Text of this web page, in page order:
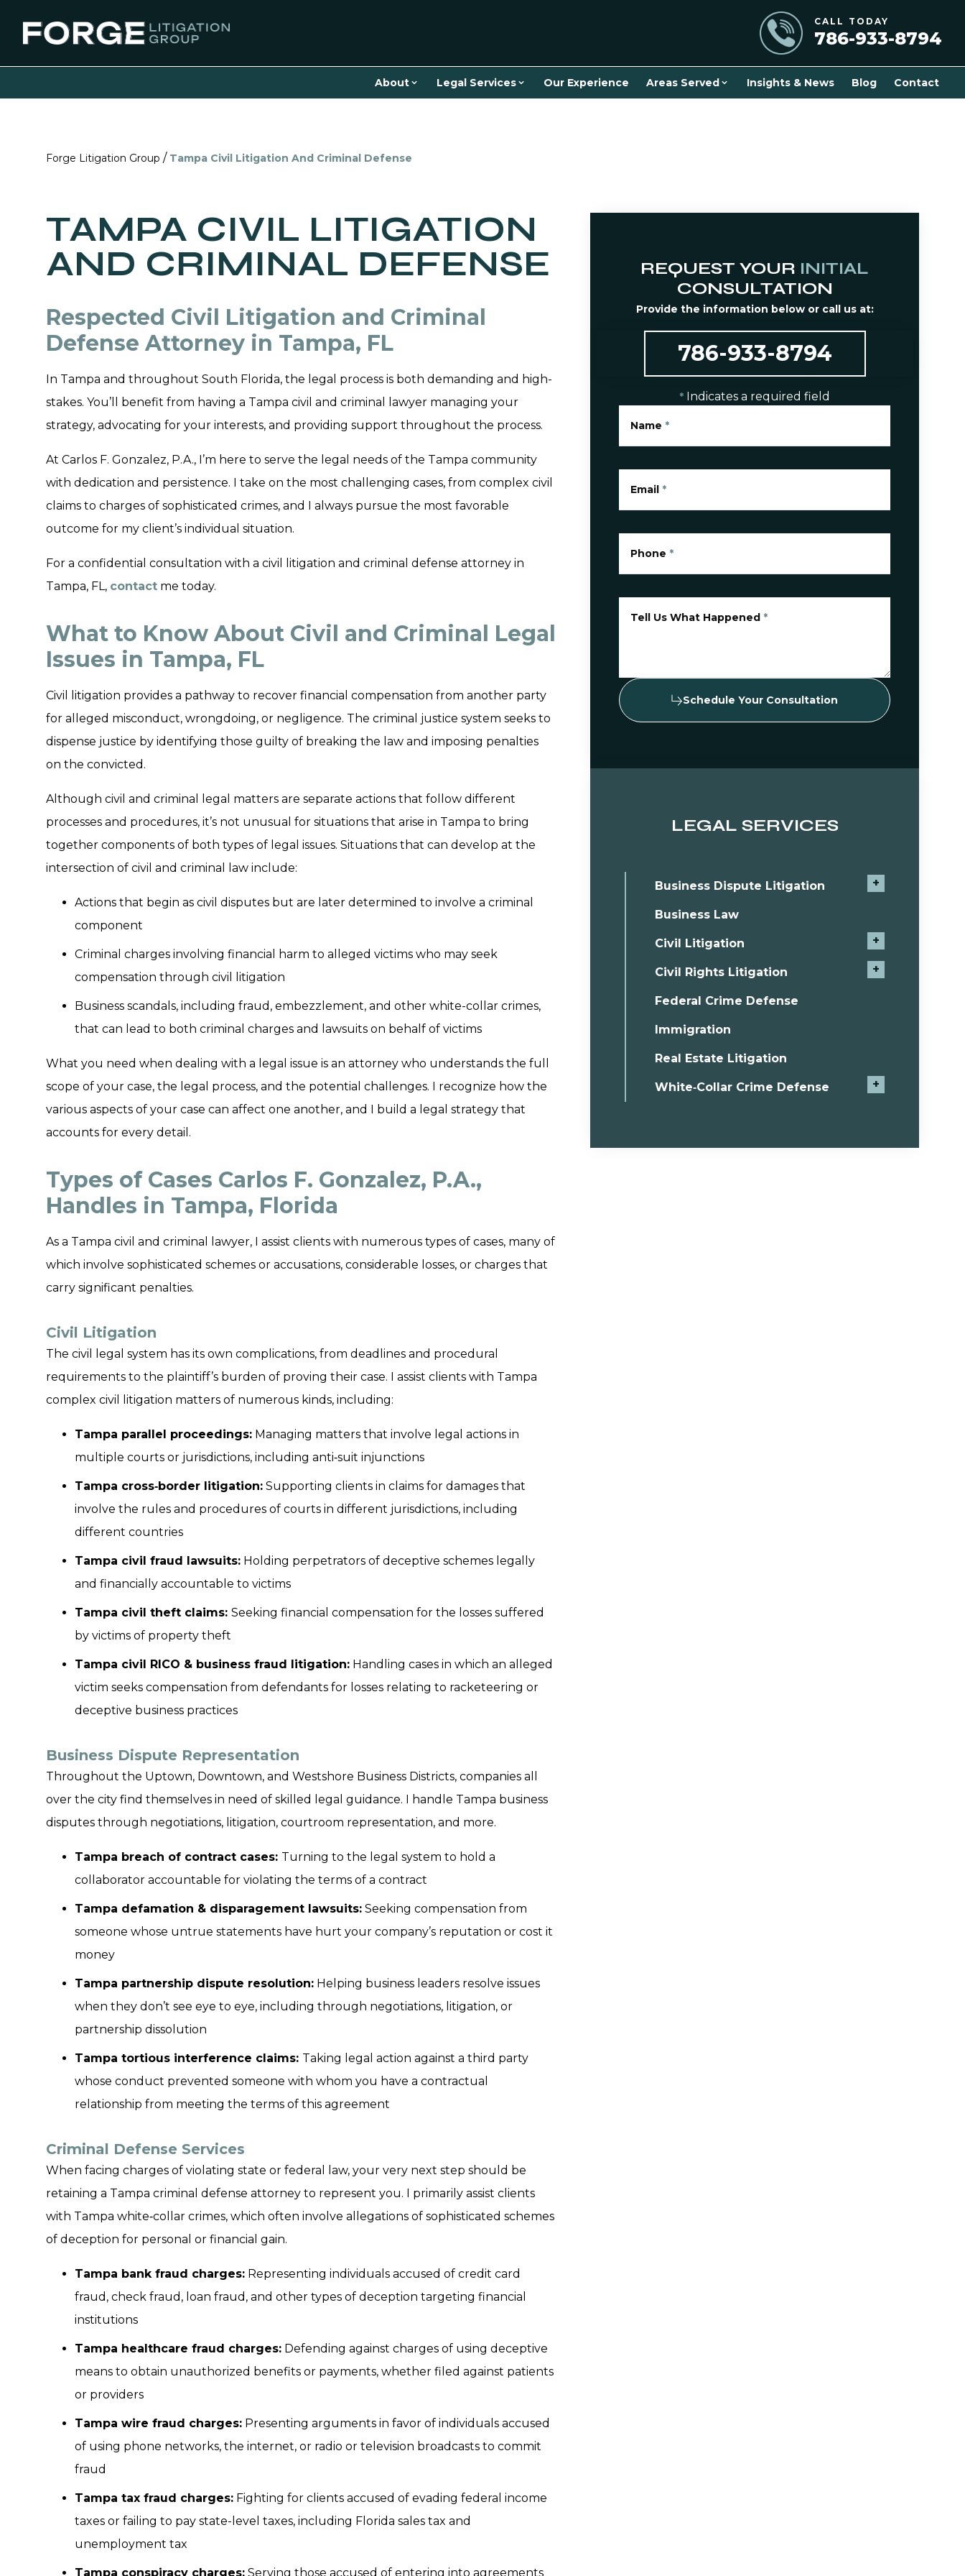
CALL TODAY
786-933-8794
About Legal Services Our Experience Areas Served Insights & News Blog Contact
Forge Litigation Group / Tampa Civil Litigation And Criminal Defense
TAMPA CIVIL LITIGATION
AND CRIMINAL DEFENSE
Respected Civil Litigation and Criminal
Defense Attorney in Tampa, FL
In Tampa and throughout South Florida, the legal process is both demanding and high-
stakes. You’ll benefit from having a Tampa civil and criminal lawyer managing your
strategy, advocating for your interests, and providing support throughout the process.
At Carlos F. Gonzalez, P.A., I’m here to serve the legal needs of the Tampa community
with dedication and persistence. I take on the most challenging cases, from complex civil
claims to charges of sophisticated crimes, and I always pursue the most favorable
outcome for my client’s individual situation.
For a confidential consultation with a civil litigation and criminal defense attorney in
Tampa, FL, contact me today.
What to Know About Civil and Criminal Legal
Issues in Tampa, FL
Civil litigation provides a pathway to recover financial compensation from another party
for alleged misconduct, wrongdoing, or negligence. The criminal justice system seeks to
dispense justice by identifying those guilty of breaking the law and imposing penalties
on the convicted.
Although civil and criminal legal matters are separate actions that follow different
processes and procedures, it’s not unusual for situations that arise in Tampa to bring
together components of both types of legal issues. Situations that can develop at the
intersection of civil and criminal law include:
Actions that begin as civil disputes but are later determined to involve a criminal
component
Criminal charges involving financial harm to alleged victims who may seek
compensation through civil litigation
Business scandals, including fraud, embezzlement, and other white-collar crimes,
that can lead to both criminal charges and lawsuits on behalf of victims
What you need when dealing with a legal issue is an attorney who understands the full
scope of your case, the legal process, and the potential challenges. I recognize how the
various aspects of your case can affect one another, and I build a legal strategy that
accounts for every detail.
Types of Cases Carlos F. Gonzalez, P.A.,
Handles in Tampa, Florida
As a Tampa civil and criminal lawyer, I assist clients with numerous types of cases, many of
which involve sophisticated schemes or accusations, considerable losses, or charges that
carry significant penalties.
Civil Litigation
The civil legal system has its own complications, from deadlines and procedural
requirements to the plaintiff’s burden of proving their case. I assist clients with Tampa
complex civil litigation matters of numerous kinds, including:
Tampa parallel proceedings: Managing matters that involve legal actions in
multiple courts or jurisdictions, including anti‑suit injunctions
Tampa cross‑border litigation: Supporting clients in claims for damages that
involve the rules and procedures of courts in different jurisdictions, including
different countries
Tampa civil fraud lawsuits: Holding perpetrators of deceptive schemes legally
and financially accountable to victims
Tampa civil theft claims: Seeking financial compensation for the losses suffered
by victims of property theft
Tampa civil RICO & business fraud litigation: Handling cases in which an alleged
victim seeks compensation from defendants for losses relating to racketeering or
deceptive business practices
Business Dispute Representation
Throughout the Uptown, Downtown, and Westshore Business Districts, companies all
over the city find themselves in need of skilled legal guidance. I handle Tampa business
disputes through negotiations, litigation, courtroom representation, and more.
Tampa breach of contract cases: Turning to the legal system to hold a
collaborator accountable for violating the terms of a contract
Tampa defamation & disparagement lawsuits: Seeking compensation from
someone whose untrue statements have hurt your company’s reputation or cost it
money
Tampa partnership dispute resolution: Helping business leaders resolve issues
when they don’t see eye to eye, including through negotiations, litigation, or
partnership dissolution
Tampa tortious interference claims: Taking legal action against a third party
whose conduct prevented someone with whom you have a contractual
relationship from meeting the terms of this agreement
Criminal Defense Services
When facing charges of violating state or federal law, your very next step should be
retaining a Tampa criminal defense attorney to represent you. I primarily assist clients
with Tampa white‑collar crimes, which often involve allegations of sophisticated schemes
of deception for personal or financial gain.
Tampa bank fraud charges: Representing individuals accused of credit card
fraud, check fraud, loan fraud, and other types of deception targeting financial
institutions
Tampa healthcare fraud charges: Defending against charges of using deceptive
means to obtain unauthorized benefits or payments, whether filed against patients
or providers
Tampa wire fraud charges: Presenting arguments in favor of individuals accused
of using phone networks, the internet, or radio or television broadcasts to commit
fraud
Tampa tax fraud charges: Fighting for clients accused of evading federal income
taxes or failing to pay state-level taxes, including Florida sales tax and
unemployment tax
Tampa conspiracy charges: Serving those accused of entering into agreements
REQUEST YOUR INITIAL
CONSULTATION
Provide the information below or call us at:
786-933-8794
* Indicates a required field
Name *
Email *
Phone *
Tell Us What Happened *
Schedule Your Consultation
LEGAL SERVICES
Business Dispute Litigation +
Business Law
Civil Litigation +
Civil Rights Litigation +
Federal Crime Defense
Immigration
Real Estate Litigation
White‑Collar Crime Defense +